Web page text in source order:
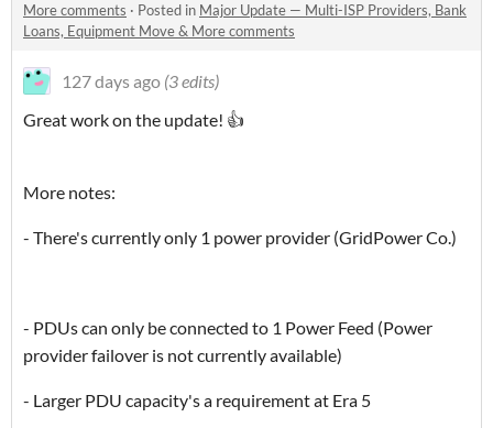
More comments · Posted in Major Update — Multi-ISP Providers, Bank
Loans, Equipment Move & More comments
127 days ago (3 edits)
Great work on the update! 👍
More notes:
- There's currently only 1 power provider (GridPower Co.)
- PDUs can only be connected to 1 Power Feed (Power
provider failover is not currently available)
- Larger PDU capacity's a requirement at Era 5